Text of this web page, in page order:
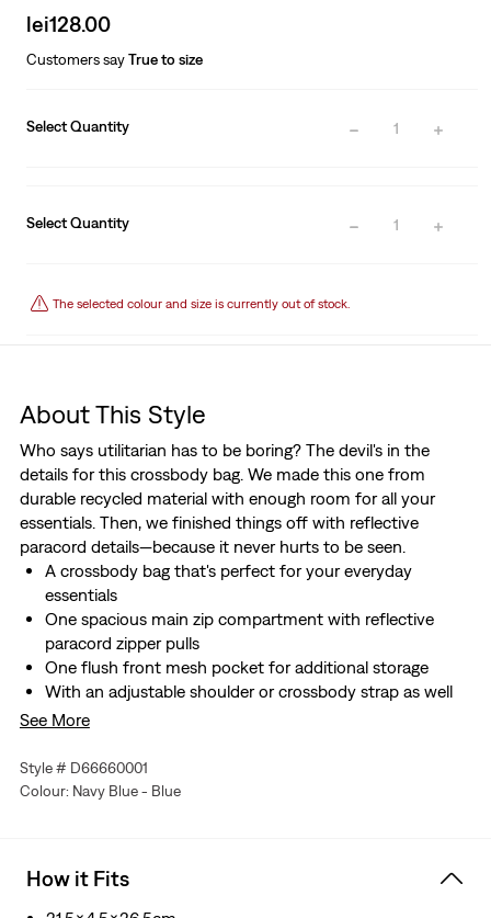
Sale
is
lei128.00
Customers sayTrue to size
Select Quantity 1
Select Quantity 1
The selected colour and size is currently out of stock.
About This Style
Who says utilitarian has to be boring? The devil's in the
details for this crossbody bag. We made this one from
durable recycled material with enough room for all your
essentials. Then, we finished things off with reflective
paracord details—because it never hurts to be seen.
A crossbody bag that's perfect for your everyday
essentials
One spacious main zip compartment with reflective
paracord zipper pulls
One flush front mesh pocket for additional storage
With an adjustable shoulder or crossbody strap as well
as decorative paracord strap
See More
Style # D66660001
Colour: Navy Blue - Blue
How it Fits